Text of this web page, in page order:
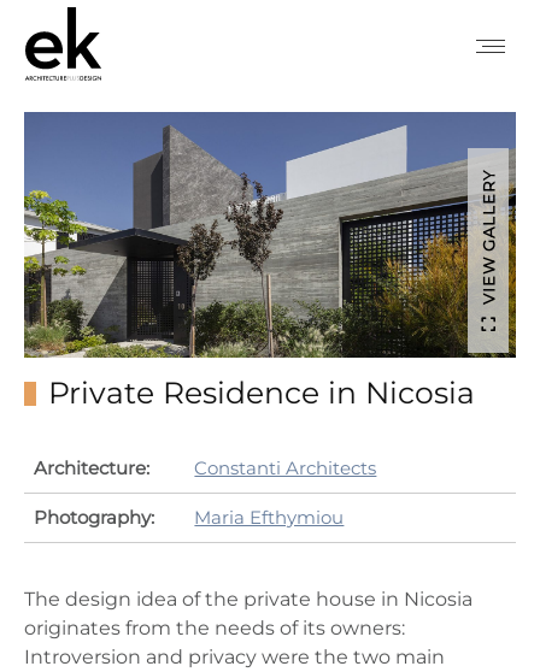
VIEW GALLERY
Private Residence in Nicosia
Architecture: Constanti Architects
Photography: Maria Efthymiou
The design idea of the private house in Nicosia
originates from the needs of its owners:
Introversion and privacy were the two main